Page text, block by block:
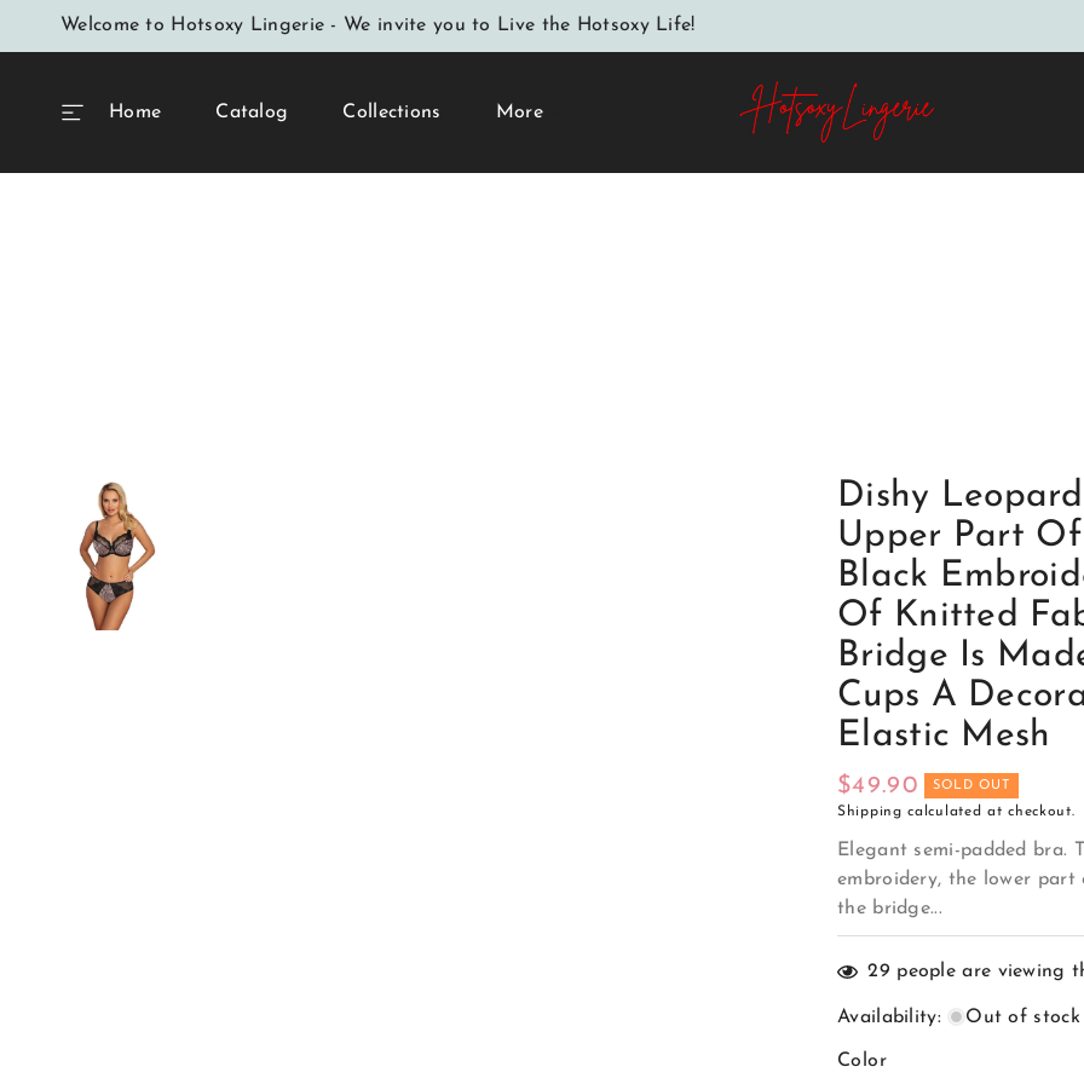
SKIP TO
CONTENT
Welcome to Hotsoxy Lingerie - We invite you to Live the Hotsoxy Life!
Home Catalog Collections More
SKIP TO
PRODUCT
INFORMATION
Dishy
Upper Part
Black
Of Knitted
Bridge Is
Cups A
Elastic Mesh
Regular
price
$49.90 SOLD OUT
Shipping calculated at checkout.
Elegant semi-padded bra.
embroidery, the lower
the bridge...
29 people are viewing
Availability: Out of stock
Color